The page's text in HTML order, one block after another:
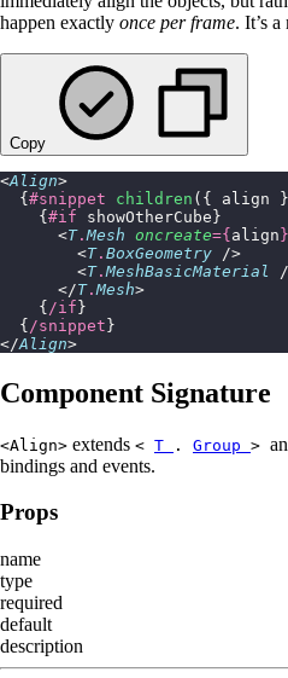
happen exactly once per frame. It’s
Copy
<Align>
  {
#snippet children ({ align
    {
#if showOtherCube}
      <
T. Mesh oncreate={ align }
        <
T. BoxGeometry />
        <
T. MeshBasicMaterial
/
      </
T. Mesh>
    {
/if }
  {
/snippet }
</Align>
Component Signature
<Align> extends < T . Group >
bindings and events.
Props
name
type
required
default
description